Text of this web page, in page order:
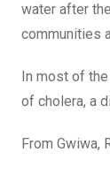
water after
communities
In most of
of cholera, a
From Gwiwa,